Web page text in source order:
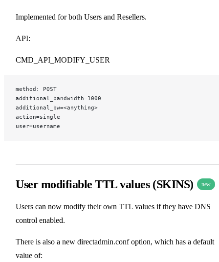
Implemented for both Users and Resellers.
API:
CMD_API_MODIFY_USER
method: POST
additional_bandwidth=1000
additional_bw=<anything>
action=single
user=username
User modifiable TTL values (SKINS) new
Users can now modify their own TTL values if they have DNS
control enabled.
There is also a new directadmin.conf option, which has a default
value of: